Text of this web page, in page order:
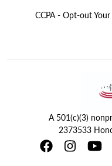
CCPA - Opt-out
A 501(c)(3)
2373533